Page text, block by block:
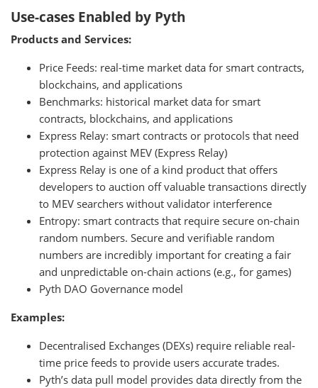
Use-cases Enabled by Pyth
Products and Services:
Price Feeds: real-time market data for smart contracts,
blockchains, and applications
Benchmarks: historical market data for smart
contracts, blockchains, and applications
Express Relay: smart contracts or protocols that need
protection against MEV (Express Relay)
Express Relay is one of a kind product that offers
developers to auction off valuable transactions directly
to MEV searchers without validator interference
Entropy: smart contracts that require secure on-chain
random numbers. Secure and verifiable random
numbers are incredibly important for creating a fair
and unpredictable on-chain actions (e.g., for games)
Pyth DAO Governance model
Examples:
Decentralised Exchanges (DEXs) require reliable real-
time price feeds to provide users accurate trades.
Pyth’s data pull model provides data directly from the